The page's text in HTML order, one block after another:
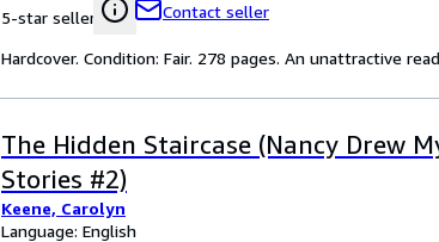
5-star seller
Contact seller
Hardcover. Condition: Fair. 278 pages. An unattractive
The Hidden Staircase (Nancy Drew
Stories #2)
Keene, Carolyn
Language: English